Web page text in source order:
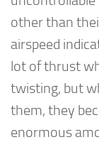
other than
airspeed
lot of thrust
twisting, but
them, they
enormous